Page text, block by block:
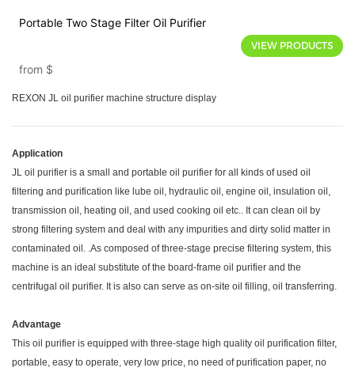
Portable Two Stage Filter Oil Purifier
from $
VIEW PRODUCTS
REXON JL oil purifier machine structure display
Application
JL oil purifier is a small and portable oil purifier for all kinds of used oil
filtering and purification like lube oil, hydraulic oil, engine oil, insulation oil,
transmission oil, heating oil, and used cooking oil etc.. It can clean oil by
strong filtering system and deal with any impurities and dirty solid matter in
contaminated oil. .As composed of three-stage precise filtering system, this
machine is an ideal substitute of the board-frame oil purifier and the
centrifugal oil purifier. It is also can serve as on-site oil filling, oil transferring.
Advantage
This oil purifier is equipped with three-stage high quality oil purification filter,
portable, easy to operate, very low price, no need of purification paper, no